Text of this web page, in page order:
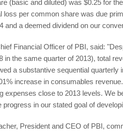
(basic and diluted) was $0.25 for
loss per common share was due
and a deemed dividend on our
Financial Officer of PBI, said:
in the same quarter of 2013), total
a substantive sequential
increase in consumables
expenses close to 2013 levels. We
progress in our stated goal of
President and CEO of PBI,